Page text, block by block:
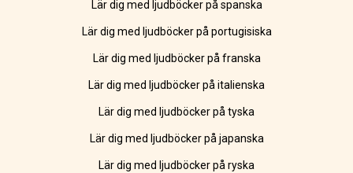
Lär dig med ljudböcker på spanska
Lär dig med ljudböcker på portugisiska
Lär dig med ljudböcker på franska
Lär dig med ljudböcker på italienska
Lär dig med ljudböcker på tyska
Lär dig med ljudböcker på japanska
Lär dig med ljudböcker på ryska